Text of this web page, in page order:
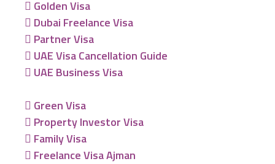
Golden Visa
Dubai Freelance Visa
Partner Visa
UAE Visa Cancellation Guide
UAE Business Visa
Green Visa
Property Investor Visa
Family Visa
Freelance Visa Ajman